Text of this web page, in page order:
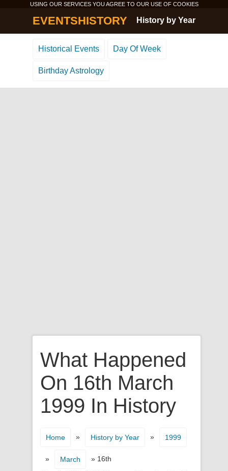
USING OUR SERVICES YOU AGREE TO OUR USE OF COOKIES
EVENTSHISTORY History by Year
Historical Events Day Of Week
Birthday Astrology
What Happened
On 16th March
1999 In History
Home » History by Year » 1999
» March » 16th